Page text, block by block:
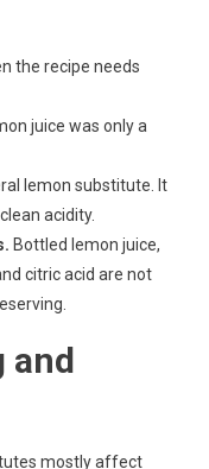
the recipe needs
juice was only a
lemon substitute. It
acidity.
Bottled lemon juice,
citric acid are not
and
mostly affect